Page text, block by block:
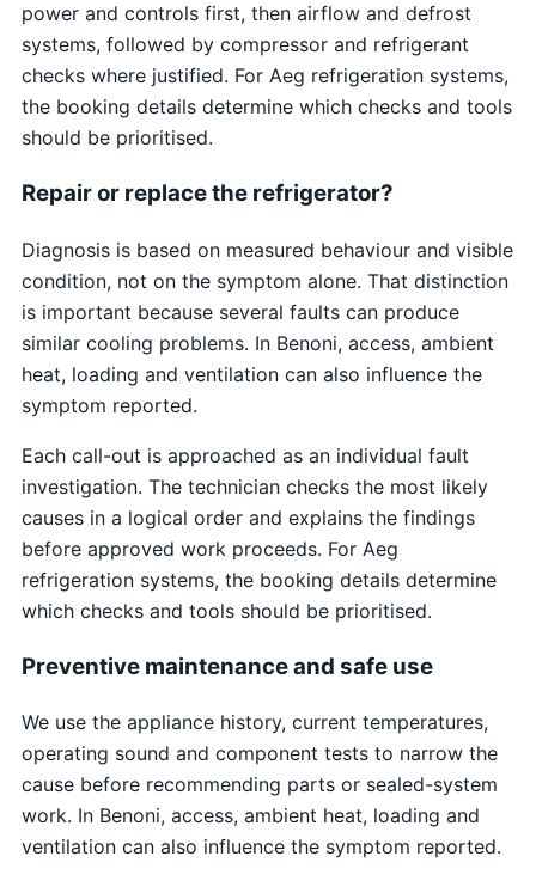
power and controls first, then airflow and defrost
systems, followed by compressor and refrigerant
checks where justified. For Aeg refrigeration systems,
the booking details determine which checks and tools
should be prioritised.
Repair or replace the refrigerator?
Diagnosis is based on measured behaviour and visible
condition, not on the symptom alone. That distinction
is important because several faults can produce
similar cooling problems. In Benoni, access, ambient
heat, loading and ventilation can also influence the
symptom reported.
Each call-out is approached as an individual fault
investigation. The technician checks the most likely
causes in a logical order and explains the findings
before approved work proceeds. For Aeg
refrigeration systems, the booking details determine
which checks and tools should be prioritised.
Preventive maintenance and safe use
We use the appliance history, current temperatures,
operating sound and component tests to narrow the
cause before recommending parts or sealed-system
work. In Benoni, access, ambient heat, loading and
ventilation can also influence the symptom reported.